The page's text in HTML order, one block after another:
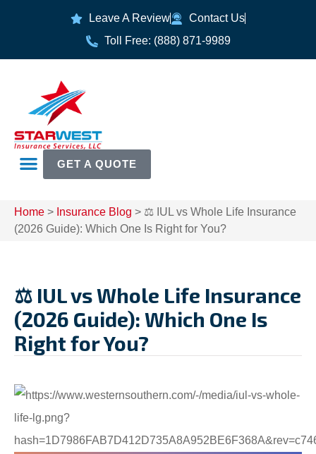
Leave A Review
Contact Us
Toll Free: (888) 871-9989
GET A QUOTE
Home > Insurance Blog > ⚖️ IUL vs Whole Life Insurance
(2026 Guide): Which One Is Right for You?
⚖️ IUL vs Whole Life Insurance
(2026 Guide): Which One Is
Right for You?